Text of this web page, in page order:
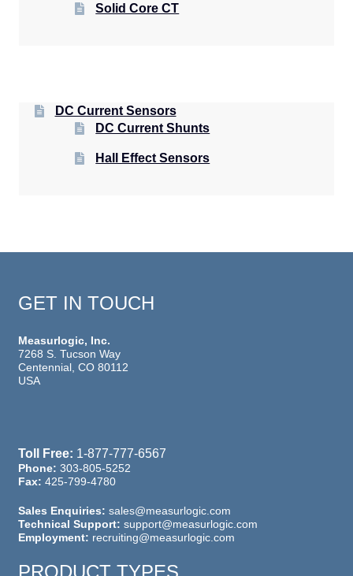
Solid Core CT
DC Current Sensors
DC Current Shunts
Hall Effect Sensors
GET IN TOUCH
Measurlogic, Inc.
7268 S. Tucson Way
Centennial, CO 80112
USA
Toll Free: 1-877-777-6567
Phone: 303-805-5252
Fax: 425-799-4780
Sales Enquiries: sales@measurlogic.com
Technical Support: support@measurlogic.com
Employment: recruiting@measurlogic.com
PRODUCT TYPES